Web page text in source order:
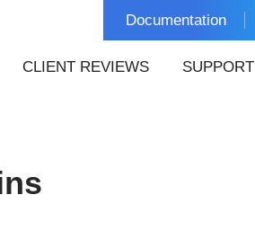
Documentation
CLIENT REVIEWS SUPPORT